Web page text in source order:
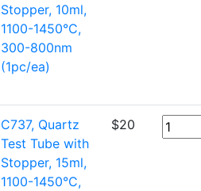
Stopper, 10ml,
1100-1450°C,
300-800nm
(1pc/ea)
C737, Quartz
Test Tube with
Stopper, 15ml,
1100-1450°C,
$20